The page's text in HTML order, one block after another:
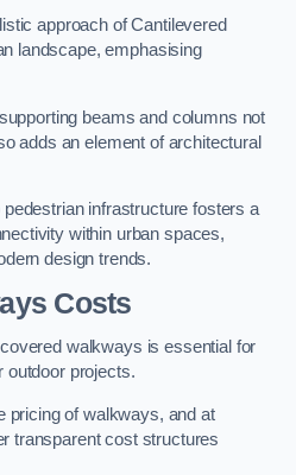
approach of Cantilevered
landscape, emphasising
beams and columns not
adds an element of architectural
infrastructure fosters a
within urban spaces,
design trends.
Costs
walkways is essential for
outdoor projects.
pricing of walkways, and at
transparent cost structures